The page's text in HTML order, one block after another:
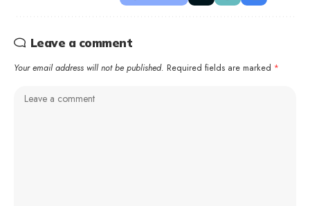
Leave a comment
Your email address will not be published. Required fields are marked *